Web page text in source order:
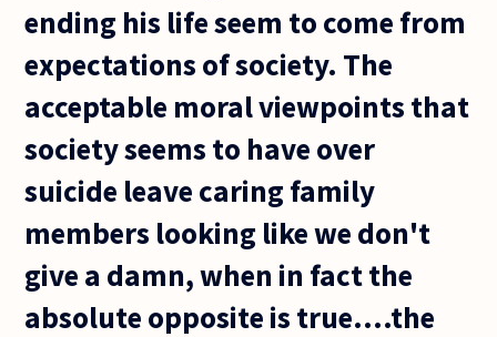
ending his life seem to come from
expectations of society. The
acceptable moral viewpoints that
society seems to have over
suicide leave caring family
members looking like we don't
give a damn, when in fact the
absolute opposite is true....the